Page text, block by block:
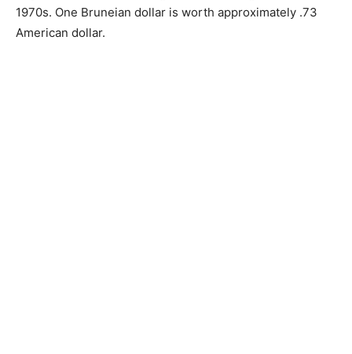
1970s. One Bruneian dollar is worth approximately .73
American dollar.